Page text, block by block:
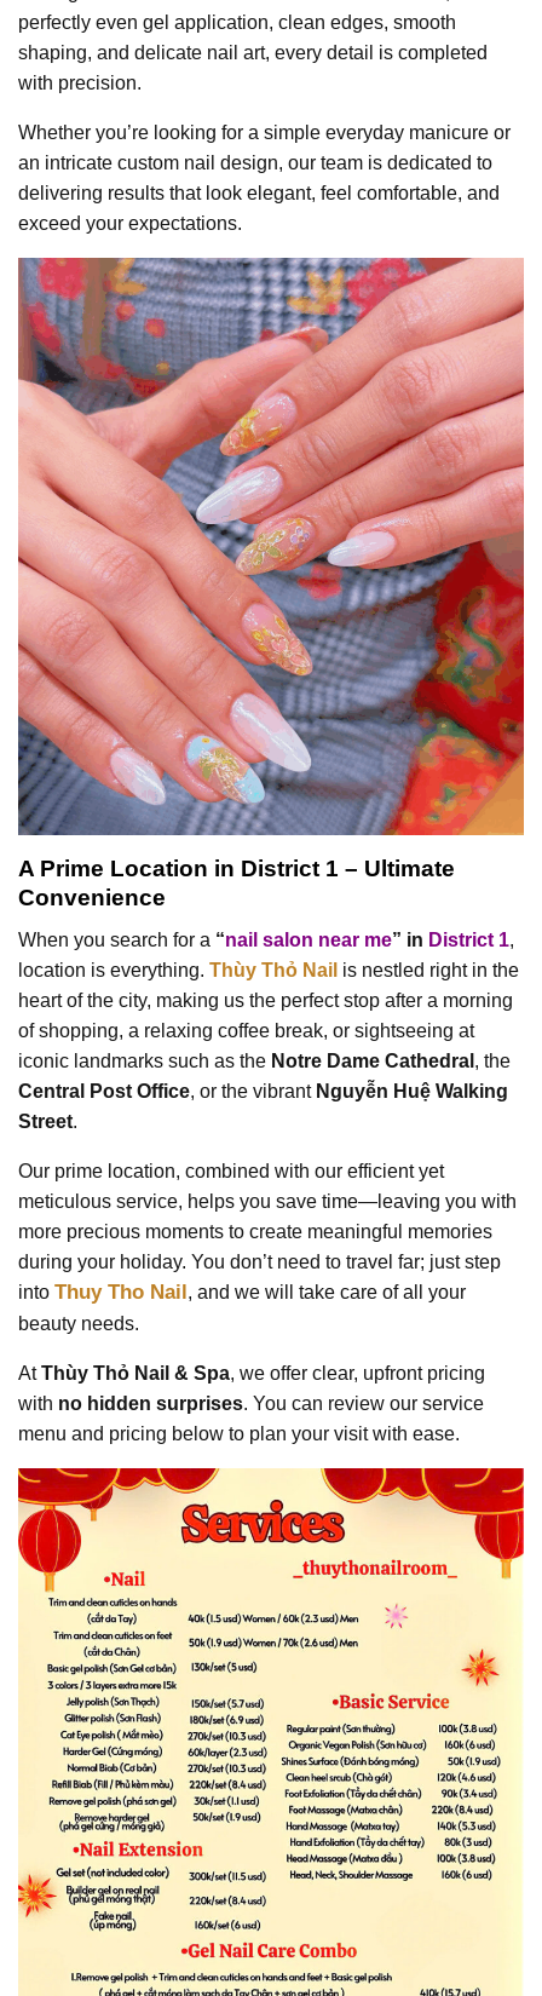
perfectly even gel application, clean edges, smooth
shaping, and delicate nail art, every detail is completed
with precision.
Whether you’re looking for a simple everyday manicure or
an intricate custom nail design, our team is dedicated to
delivering results that look elegant, feel comfortable, and
exceed your expectations.
A Prime Location in District 1 – Ultimate
Convenience
When you search for a “nail salon near me” in District 1,
location is everything. Thùy Thỏ Nail is nestled right in the
heart of the city, making us the perfect stop after a morning
of shopping, a relaxing coffee break, or sightseeing at
iconic landmarks such as the Notre Dame Cathedral , the
Central Post Office, or the vibrant Nguyễn Huệ Walking
Street.
Our prime location, combined with our efficient yet
meticulous service, helps you save time—leaving you with
more precious moments to create meaningful memories
during your holiday. You don’t need to travel far; just step
into Thuy Tho Nail, and we will take care of all your
beauty needs.
AtThùy Thỏ Nail & Spa, we offer clear, upfront pricing
with no hidden surprises. You can review our service
menu and pricing below to plan your visit with ease.